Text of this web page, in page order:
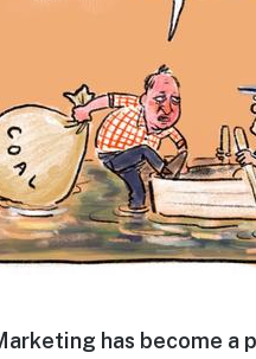
has become a